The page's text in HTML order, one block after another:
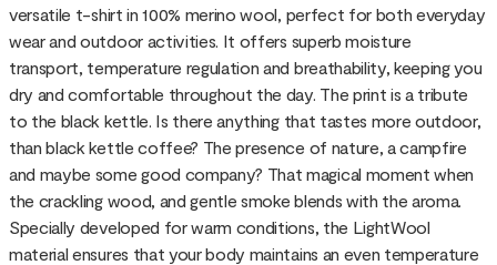
versatile t-shirt in 100% merino wool, perfect for both everyday
wear and outdoor activities. It offers superb moisture
transport, temperature regulation and breathability, keeping you
dry and comfortable throughout the day. The print is a tribute
to the black kettle. Is there anything that tastes more outdoor,
than black kettle coffee? The presence of nature, a campfire
and maybe some good company? That magical moment when
the crackling wood, and gentle smoke blends with the aroma.
Specially developed for warm conditions, the LightWool
material ensures that your body maintains an even temperature